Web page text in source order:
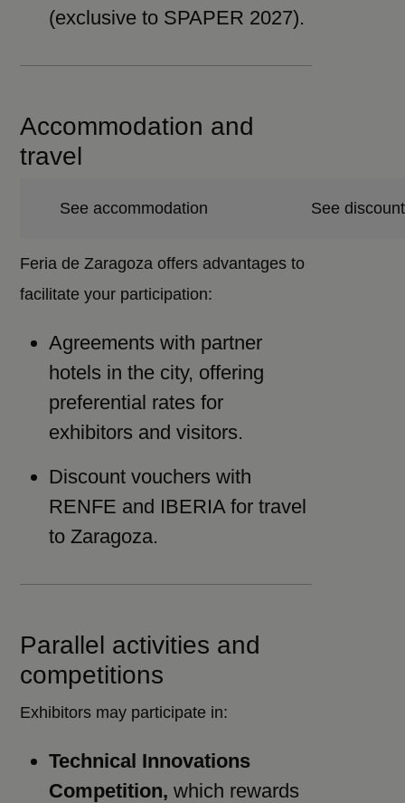
(exclusive to SPAPER 2027).
Accommodation and
travel
See accommodation See
Feria de Zaragoza offers advantages to
facilitate your participation:
Agreements with partner
hotels in the city, offering
preferential rates for
exhibitors and visitors.
Discount vouchers with
RENFE and IBERIA for travel
to Zaragoza.
Parallel activities and
competitions
Exhibitors may participate in:
Technical Innovations
Competition, which rewards